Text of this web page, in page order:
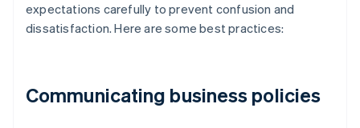
expectations carefully to prevent confusion and
dissatisfaction. Here are some best practices:
Communicating business policies